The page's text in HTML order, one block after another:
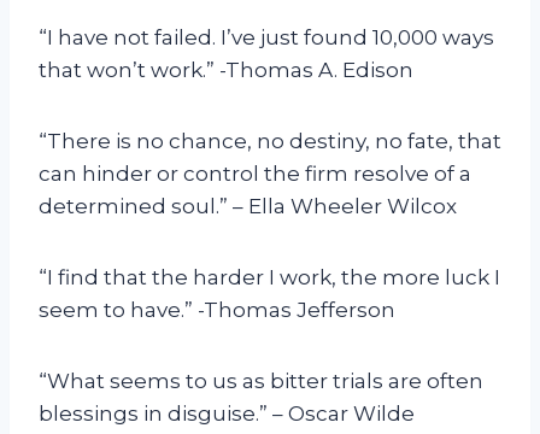
“I have not failed. I’ve just found 10,000 ways
that won’t work.” -Thomas A. Edison
“There is no chance, no destiny, no fate, that
can hinder or control the firm resolve of a
determined soul.” – Ella Wheeler Wilcox
“I find that the harder I work, the more luck I
seem to have.” -Thomas Jefferson
“What seems to us as bitter trials are often
blessings in disguise.” – Oscar Wilde